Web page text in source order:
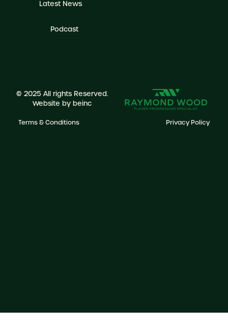
Latest News
Podcast
© 2025 All rights Reserved.
Website by beinc
Terms & Conditions Privacy Policy